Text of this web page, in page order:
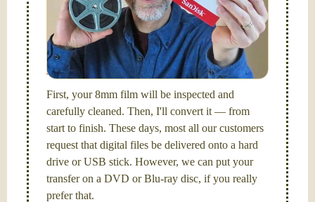
FilmFix — a two person team.
I am the technical expert with adegree in motion
picture and photography, from Brooks Institute,
Santa Barbara, CA.
First, your 8mm film will be inspected and
carefully cleaned. Then, I'll convert it — from
start to finish. These days, most all our customers
request that digital files be delivered onto a hard
drive or USB stick. However, we can put your
transfer on a DVD or Blu-ray disc, if you really
prefer that.